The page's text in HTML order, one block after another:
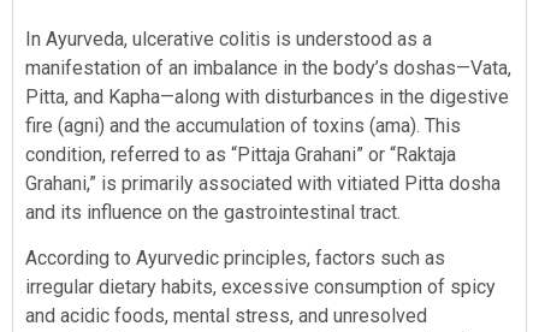
In Ayurveda, ulcerative colitis is understood as a
manifestation of an imbalance in the body’s doshas—Vata,
Pitta, and Kapha—along with disturbances in the digestive
fire (agni) and the accumulation of toxins (ama). This
condition, referred to as “Pittaja Grahani” or “Raktaja
Grahani,” is primarily associated with vitiated Pitta dosha
and its influence on the gastrointestinal tract.
According to Ayurvedic principles, factors such as
irregular dietary habits, excessive consumption of spicy
and acidic foods, mental stress, and unresolved